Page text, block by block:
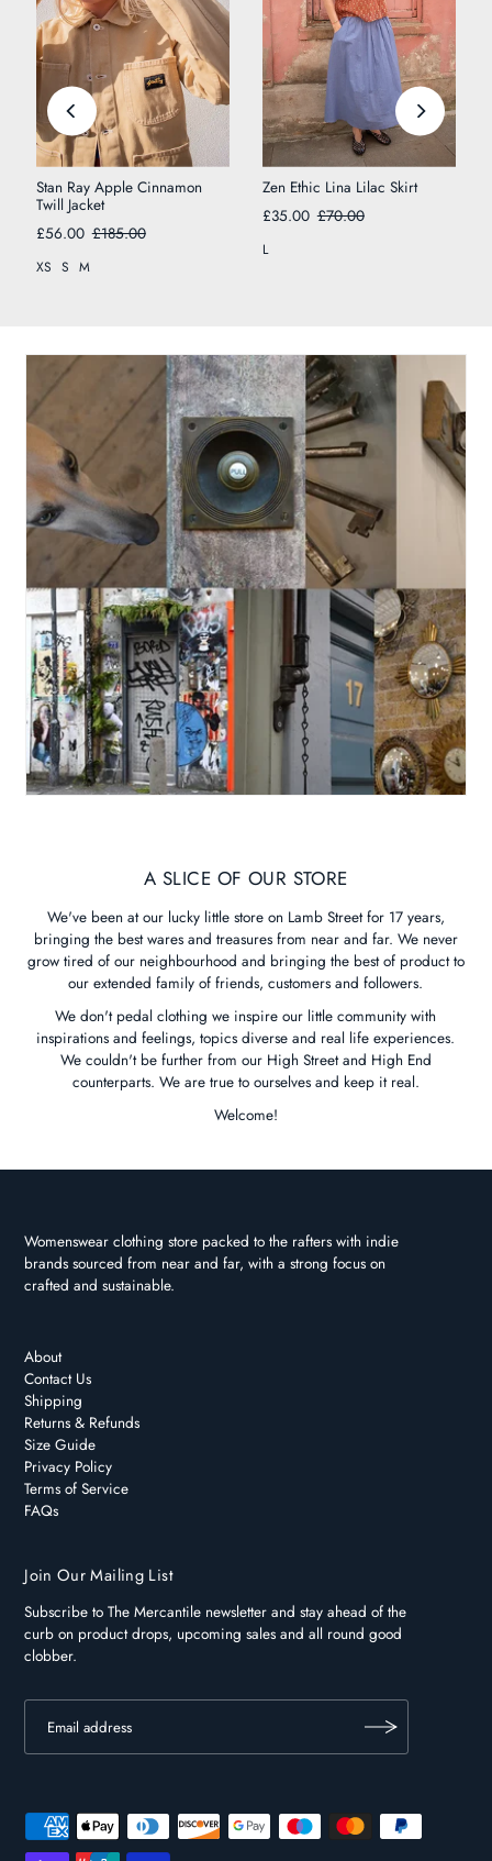
Stan Ray Apple Cinnamon
Twill Jacket
£56.00 £185.00
XS S M
Zen Ethic Lina Lilac Skirt
£35.00 £70.00
L
A SLICE OF OUR STORE
We've been at our lucky little store on Lamb Street for 17 years,
bringing the best wares and treasures from near and far. We never
grow tired of our neighbourhood and bringing the best of product to
our extended family of friends, customers and followers.
We don't pedal clothing we inspire our little community with
inspirations and feelings, topics diverse and real life experiences.
We couldn't be further from our High Street and High End
counterparts. We are true to ourselves and keep it real.
Welcome!
Womenswear clothing store packed to the rafters with indie
brands sourced from near and far, with a strong focus on
crafted and sustainable.
About
Contact Us
Shipping
Returns & Refunds
Size Guide
Privacy Policy
Terms of Service
FAQs
Join Our Mailing List
Subscribe to The Mercantile newsletter and stay ahead of the
curb on product drops, upcoming sales and all round good
clobber.